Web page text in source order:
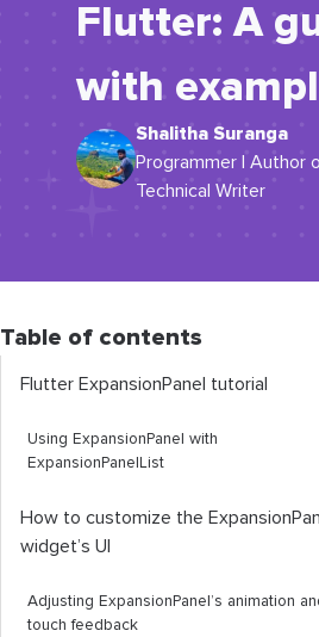
Flutter: A
with
Shalitha Suranga
Programmer | Author
Technical Writer
Table of contents
Flutter ExpansionPanel tutorial
Using ExpansionPanel with
ExpansionPanelList
How to customize the
widget’s UI
Adjusting ExpansionPanel ’s animation
touch feedback